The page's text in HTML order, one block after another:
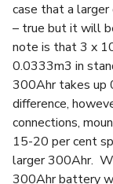
case that a
– true but it will
note is that 3 x
0.0333m3 in
300Ahr takes up
difference,
connections,
15-20 per cent
larger 300Ahr.
300Ahr battery